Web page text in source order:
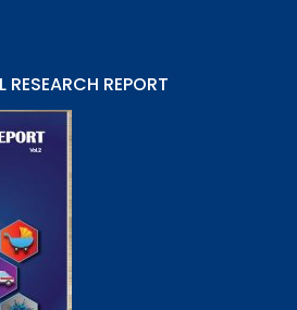
RESEARCH REPORT